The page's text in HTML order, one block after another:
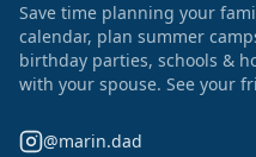
Save time planning your
calendar, plan summer
birthday parties, schools &
with your spouse. See your
@marin.dad